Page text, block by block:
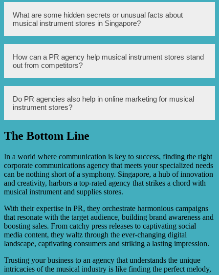
visibility.
Yes, Singapore is home to several famous musical
instrument stores. Some well-known stores include Swee
Lee, City Music, and The Saxophone Store Singapore.
What are some hidden secrets or unusual facts about
musical instrument stores in Singapore?
There are a few hidden secrets and unusual facts about
musical instrument stores in Singapore. For example,
some stores have exclusive partnerships with renowned
musicians, allowing customers to try out special edition
instruments. Additionally, some stores have hidden
vintage instrument collections that are only accessible to
serious collectors.
How can a PR agency help musical instrument stores stand
out from competitors?
A PR agency can help musical instrument stores stand out
from competitors by crafting unique marketing
platforms, organizing live events and performances, and
collaborating with artists and influencers to endorse the
store and its products.
Do PR agencies also help in online marketing for musical
instrument stores?
Yes, PR agencies play a crucial role in online marketing
social media presence, create and curate content for the
website and blog, optimize search engine rankings, and
execute targeted online advertising campaigns.
The Bottom Line
In a world where communication is key to success, finding the right
corporate communications agency that meets your specialized needs
can be nothing short of a symphony. Singapore, a hub of innovation
and creativity, harbors a top-rated agency that strikes a chord with
musical instrument and supplies stores.
With their expertise in PR, they orchestrate harmonious campaigns
that resonate with the target audience, building brand awareness and
boosting sales. From catchy press releases to captivating social
media content, they waltz through the ever-changing digital
landscape, captivating consumers and striking a lasting impression.
Trusting your business to an agency that understands the unique
intricacies of the musical industry is like finding the perfect melody,